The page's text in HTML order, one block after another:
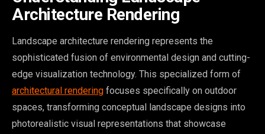
Architecture Rendering
Landscape architecture rendering represents the
sophisticated fusion of environmental design and cutting-
edge visualization technology. This specialized form of
architectural rendering focuses specifically on outdoor
spaces, transforming conceptual landscape designs into
photorealistic visual representations that showcase